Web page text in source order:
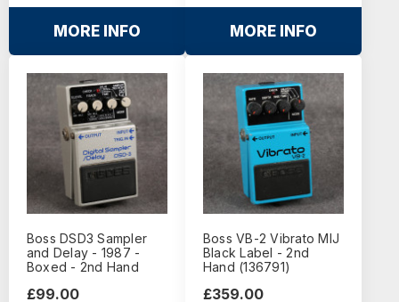
MORE INFO MORE INFO
Boss DSD3 Sampler
and Delay - 1987 -
Boxed - 2nd Hand
£99.00
Boss VB-2 Vibrato MIJ
Black Label - 2nd
Hand (136791)
£359.00